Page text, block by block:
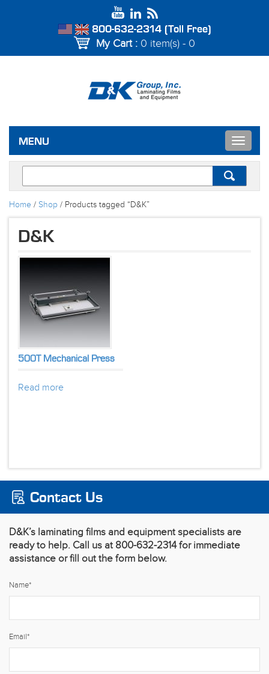
800-632-2314 (Toll Free)
My Cart : 0 item(s) - 0
MENU
Toggle
Home / Shop / Products tagged “D&K”
D&K
500T Mechanical Press
Read more
Contact Us
D&K’s laminating films and equipment specialists are
ready to help. Call us at 800-632-2314 for immediate
assistance or fill out the form below.
Name*
Email*